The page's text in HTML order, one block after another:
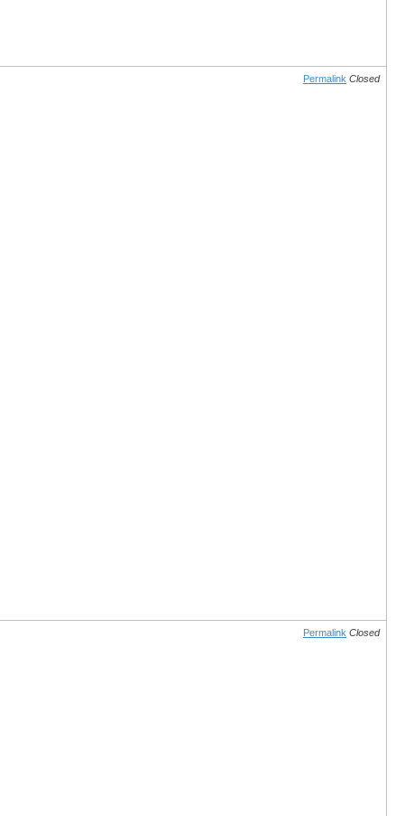
Permalink Closed
Permalink Closed